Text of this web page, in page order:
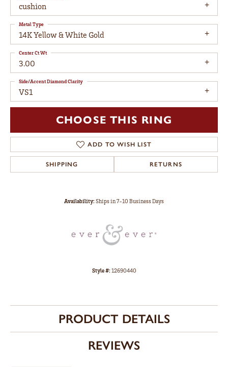
cushion
14K Yellow & White Gold
Metal Type
3.00
Center Ct Wt
VS1
Side/Accent Diamond Clarity
CHOOSE THIS RING
ADD TO WISH LIST
SHIPPING RETURNS
Availability:Ships in 7-10 Business Days
Style #:12690440
PRODUCT DETAILS
REVIEWS